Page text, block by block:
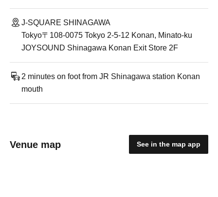
J-SQUARE SHINAGAWA
Tokyo〒108-0075 Tokyo 2-5-12 Konan, Minato-ku
JOYSOUND Shinagawa Konan Exit Store 2F
2 minutes on foot from JR Shinagawa station Konan
mouth
Venue map See in the map app